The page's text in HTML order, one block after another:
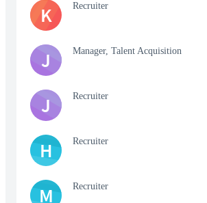
K Recruiter
J Manager, Talent Acquisition
J Recruiter
H Recruiter
M Recruiter